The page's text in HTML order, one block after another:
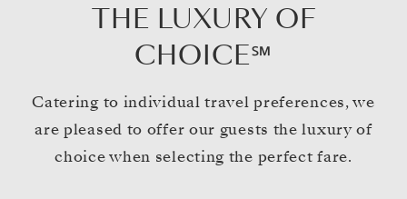
THE LUXURY OF
CHOICE℠
Catering to individual travel preferences, we
are pleased to offer our guests the luxury of
choice when selecting the perfect fare.